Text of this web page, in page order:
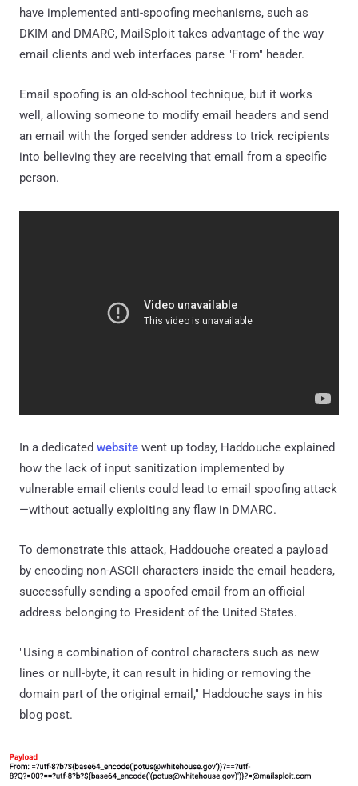
have implemented anti-spoofing mechanisms, such as
DKIM and DMARC, MailSploit takes advantage of the way
email clients and web interfaces parse "From" header.
Email spoofing is an old-school technique, but it works
well, allowing someone to modify email headers and send
an email with the forged sender address to trick recipients
into believing they are receiving that email from a specific
person.
In a dedicated website went up today, Haddouche explained
how the lack of input sanitization implemented by
vulnerable email clients could lead to email spoofing attack
—without actually exploiting any flaw in DMARC.
To demonstrate this attack, Haddouche created a payload
by encoding non-ASCII characters inside the email headers,
successfully sending a spoofed email from an official
address belonging to President of the United States.
"Using a combination of control characters such as new
lines or null-byte, it can result in hiding or removing the
domain part of the original email," Haddouche says in his
blog post.